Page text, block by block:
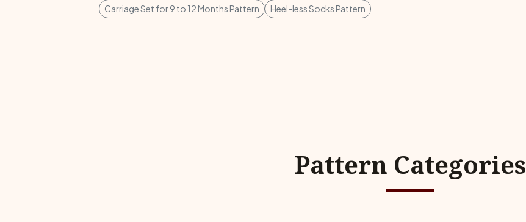
Carriage Set for 9 to 12 Months Pattern
Heel-less Socks Pattern
Pattern Categories